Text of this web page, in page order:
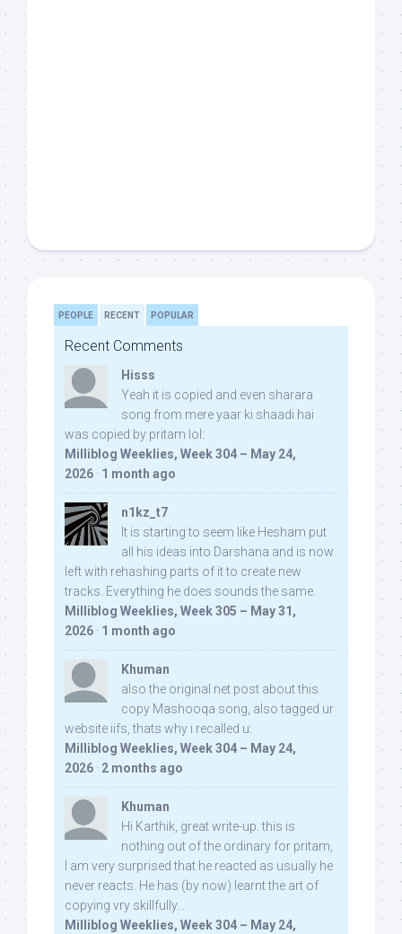
PEOPLE RECENT POPULAR
Recent Comments
Hisss
Yeah it is copied and even sharara
song from mere yaar ki shaadi hai
was copied by pritam lol:
Milliblog Weeklies, Week 304 – May 24,
2026 · 1 month ago
n1kz_t7
It is starting to seem like Hesham put
all his ideas into Darshana and is now
left with rehashing parts of it to create new
tracks. Everything he does sounds the same.
Milliblog Weeklies, Week 305 – May 31,
2026 · 1 month ago
Khuman
also the original net post about this
copy Mashooqa song, also tagged ur
website iifs, thats why i recalled u:
Milliblog Weeklies, Week 304 – May 24,
2026 · 2 months ago
Khuman
Hi Karthik, great write-up. this is
nothing out of the ordinary for pritam,
I am very surprised that he reacted as usually he
never reacts. He has (by now) learnt the art of
copying vry skillfully...
Milliblog Weeklies, Week 304 – May 24,